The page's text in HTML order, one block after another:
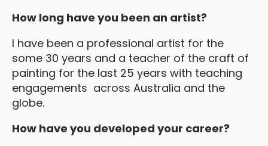
How long have you been an artist?
I have been a professional artist for the
some 30 years and a teacher of the craft of
painting for the last 25 years with teaching
engagements across Australia and the
globe.
How have you developed your career?